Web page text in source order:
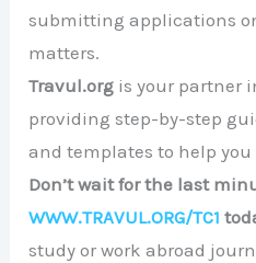
submitting applications
matters.
Travul.org is your partner
providing step-by-step
and templates to help
Don’t wait for the last
WWW.TRAVUL.ORG/TC1
study or work abroad